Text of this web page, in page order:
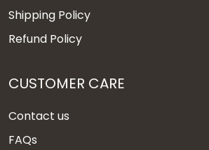
Shipping Policy
Refund Policy
CUSTOMER CARE
Contact us
FAQs